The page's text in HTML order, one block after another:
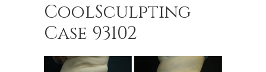
CoolSculpting
Case 93102